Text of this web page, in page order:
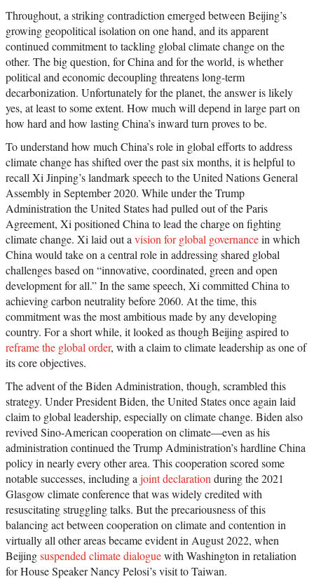
Throughout, a striking contradiction emerged between Beijing’s
growing geopolitical isolation on one hand, and its apparent
continued commitment to tackling global climate change on the
other. The big question, for China and for the world, is whether
political and economic decoupling threatens long-term
decarbonization. Unfortunately for the planet, the answer is likely
yes, at least to some extent. How much will depend in large part on
how hard and how lasting China’s inward turn proves to be.
To understand how much China’s role in global efforts to address
climate change has shifted over the past six months, it is helpful to
recall Xi Jinping’s landmark speech to the United Nations General
Assembly in September 2020. While under the Trump
Administration the United States had pulled out of the Paris
Agreement, Xi positioned China to lead the charge on fighting
climate change. Xi laid out a vision for global governancein which
China would take on a central role in addressing shared global
challenges based on “innovative, coordinated, green and open
development for all.” In the same speech, Xi committed China to
achieving carbon neutrality before 2060. At the time, this
commitment was the most ambitious made by any developing
country. For a short while, it looked as though Beijing aspired to
reframe the global order, with a claim to climate leadership as one of
its core objectives.
The advent of the Biden Administration, though, scrambled this
strategy. Under President Biden, the United States once again laid
claim to global leadership, especially on climate change. Biden also
revived Sino-American cooperation on climate—even as his
administration continued the Trump Administration’s hardline China
policy in nearly every other area. This cooperation scored some
notable successes, including a joint declaration during the 2021
Glasgow climate conference that was widely credited with
resuscitating struggling talks. But the precariousness of this
balancing act between cooperation on climate and contention in
virtually all other areas became evident in August 2022, when
Beijingsuspended climate dialoguewith Washington in retaliation
for House Speaker Nancy Pelosi’s visit to Taiwan.